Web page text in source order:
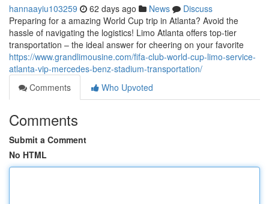
hannaayiu103259 62 days ago News
Discuss
Preparing for a amazing World Cup trip in Atlanta? Avoid the
hassle of navigating the logistics! Limo Atlanta offers top-tier
transportation – the ideal answer for cheering on your favorite
https://www.grandlimousine.com/fifa-club-world-cup-limo-service-
atlanta-vip-mercedes-benz-stadium-transportation/
Comments
Who Upvoted
Comments
Submit a Comment
No HTML